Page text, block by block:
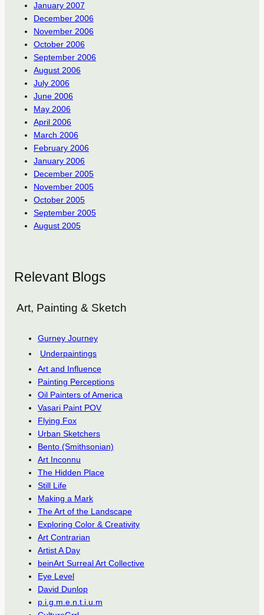
January 2007
December 2006
November 2006
October 2006
September 2006
August 2006
July 2006
June 2006
May 2006
April 2006
March 2006
February 2006
January 2006
December 2005
November 2005
October 2005
September 2005
August 2005
Relevant Blogs
Art, Painting & Sketch
Gurney Journey
Underpaintings
Art and Influence
Painting Perceptions
Oil Painters of America
Vasari Paint POV
Flying Fox
Urban Sketchers
Bento (Smithsonian)
Art Inconnu
The Hidden Place
Still Life
Making a Mark
The Art of the Landscape
Exploring Color & Creativity
Art Contrarian
Artist A Day
beinArt Surreal Art Collective
Eye Level
David Dunlop
p.i.g.m.e.n.t.i.u.m